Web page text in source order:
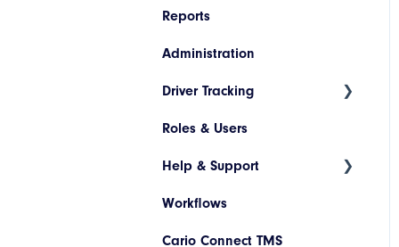
Reports
Administration
Driver Tracking
Live Map
Driver Assignment
Assessment Policies
Assessment Responses
Roles & Users
Help & Support
Tickets
Workflows
Cario Connect TMS